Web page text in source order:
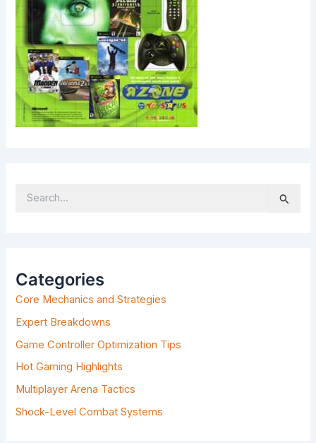
H
F
O
R
Categories
Core Mechanics and Strategies
Expert Breakdowns
Game Controller Optimization Tips
Hot Gaming Highlights
Multiplayer Arena Tactics
Shock-Level Combat Systems